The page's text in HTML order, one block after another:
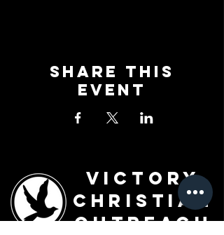
Share This
Event
Victory
Christian
Outreach